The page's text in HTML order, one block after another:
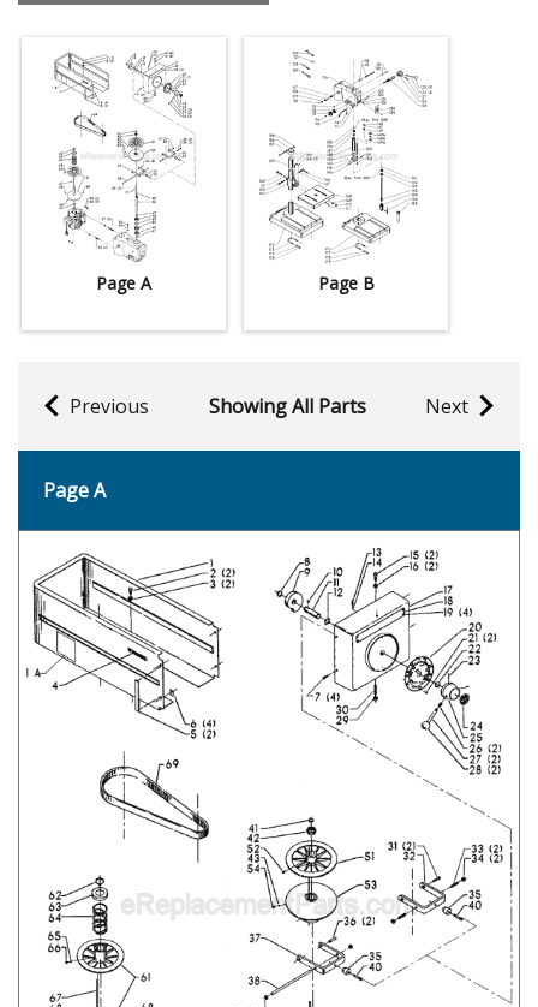
Page A Page B
Previous Showing All Parts Next
Page A